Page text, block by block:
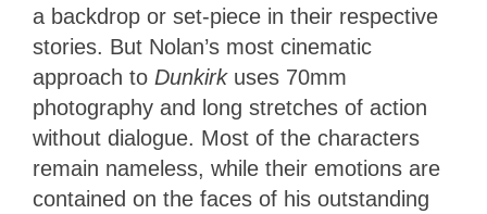
a backdrop or set-piece in their respective
stories. But Nolan’s most cinematic
approach to Dunkirkuses 70mm
photography and long stretches of action
without dialogue. Most of the characters
remain nameless, while their emotions are
contained on the faces of his outstanding